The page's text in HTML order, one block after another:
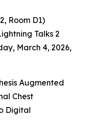
Room D1)
Talks 2
March 4, 2026,
Augmented
Chest
Digital